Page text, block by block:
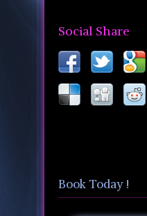
Social Share
Book Today !